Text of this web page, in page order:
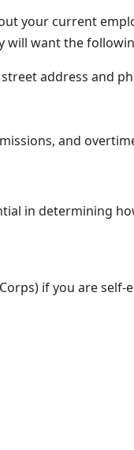
your current
will want the
address and
and
in determining
if you are self-